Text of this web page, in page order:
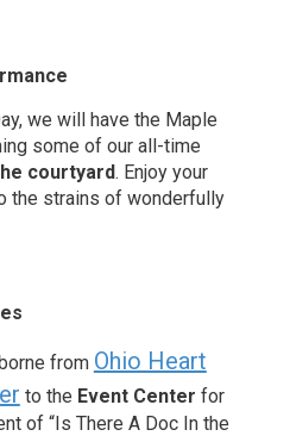
we will have the Maple
some of our all-time
courtyard. Enjoy your
the strains of wonderfully
from Ohio Heart
to the Event Center for
of “Is There A Doc In the